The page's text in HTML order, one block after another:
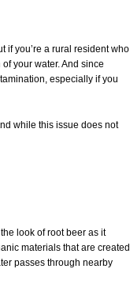
if you’re a rural resident who
your water. And since
especially if you
while this issue does not
look of root beer as it
materials that are created
passes through nearby